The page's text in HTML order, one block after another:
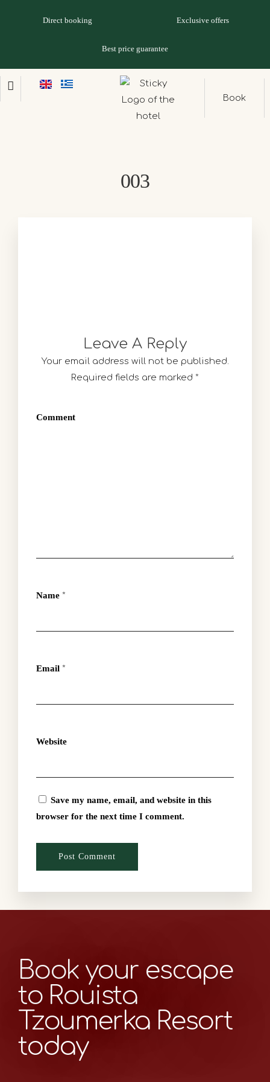
Direct booking Exclusive offers
Best price guarantee
Book
003
Leave A Reply
Your email address will not be published.
Required fields are marked *
Comment
Name *
Email *
Website
Save my name, email, and website in this
browser for the next time I comment.
Book your escape
to Rouista
Tzoumerka Resort
today